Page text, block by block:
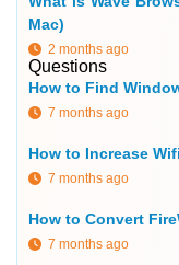
Mac)
2 months ago
Questions
How to Find
7 months ago
How to Increase
7 months ago
How to Convert
7 months ago